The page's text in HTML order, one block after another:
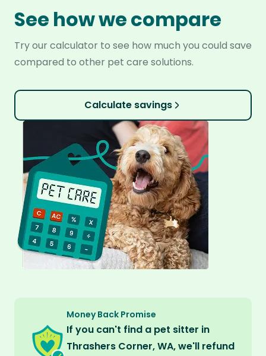
See how we compare
Try our calculator to see how much you could save
compared to other pet care solutions.
Calculate savings
Money Back Promise
If you can't find a pet sitter in
Thrashers Corner, WA, we'll refund